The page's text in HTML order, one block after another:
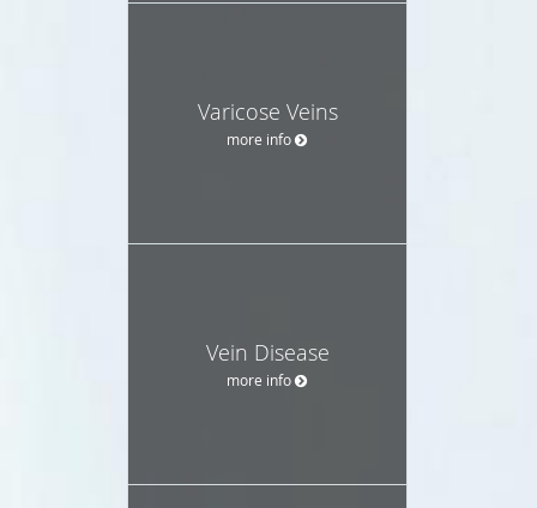
Varicose Veins
more info
Vein Disease
more info